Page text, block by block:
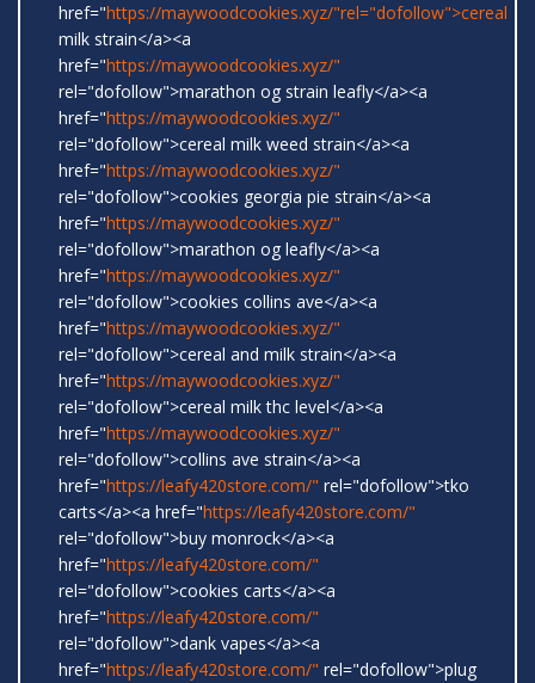
href="https://maywoodcookies.xyz/"rel="dofollow">cereal
milk strain</a><a
href="https://maywoodcookies.xyz/"
rel="dofollow">marathon og strain leafly</a><a
href="https://maywoodcookies.xyz/"
rel="dofollow">cereal milk weed strain</a><a
href="https://maywoodcookies.xyz/"
rel="dofollow">cookies georgia pie strain</a><a
href="https://maywoodcookies.xyz/"
rel="dofollow">marathon og leafly</a><a
href="https://maywoodcookies.xyz/"
rel="dofollow">cookies collins ave</a><a
href="https://maywoodcookies.xyz/"
rel="dofollow">cereal and milk strain</a><a
href="https://maywoodcookies.xyz/"
rel="dofollow">cereal milk thc level</a><a
href="https://maywoodcookies.xyz/"
rel="dofollow">collins ave strain</a><a
href="https://leafy420store.com/" rel="dofollow">tko
carts</a><a href="https://leafy420store.com/"
rel="dofollow">buy monrock</a><a
href="https://leafy420store.com/"
rel="dofollow">cookies carts</a><a
href="https://leafy420store.com/"
rel="dofollow">dank vapes</a><a
href="https://leafy420store.com/" rel="dofollow">plug